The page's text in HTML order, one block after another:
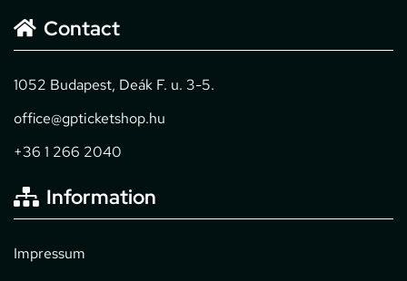
Contact
1052 Budapest, Deák F. u. 3-5.
office@gpticketshop.hu
+36 1 266 2040
Information
Impressum